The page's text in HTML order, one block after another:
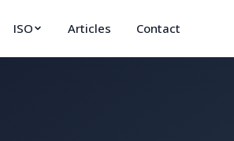
ISO Articles Contact